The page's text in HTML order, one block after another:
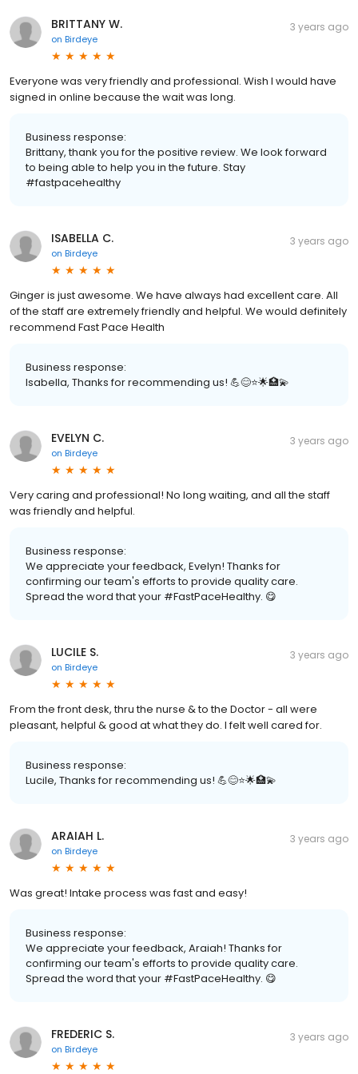
BRITTANY W.
on Birdeye
3 years ago
Everyone was very friendly and professional. Wish I would have
signed in online because the wait was long.
Business response:
Brittany, thank you for the positive review. We look forward
to being able to help you in the future. Stay
#fastpacehealthy
ISABELLA C.
on Birdeye
3 years ago
Ginger is just awesome. We have always had excellent care. All
of the staff are extremely friendly and helpful. We would definitely
recommend Fast Pace Health
Business response:
Isabella, Thanks for recommending us! 💪😊⭐️🌟🏥💫
EVELYN C.
on Birdeye
3 years ago
Very caring and professional! No long waiting, and all the staff
was friendly and helpful.
Business response:
We appreciate your feedback, Evelyn! Thanks for
confirming our team's efforts to provide quality care.
Spread the word that your #FastPaceHealthy. 😋
LUCILE S.
on Birdeye
3 years ago
From the front desk, thru the nurse & to the Doctor - all were
pleasant, helpful & good at what they do. I felt well cared for.
Business response:
Lucile, Thanks for recommending us! 💪😊⭐️🌟🏥💫
ARAIAH L.
on Birdeye
3 years ago
Was great! Intake process was fast and easy!
Business response:
We appreciate your feedback, Araiah! Thanks for
confirming our team's efforts to provide quality care.
Spread the word that your #FastPaceHealthy. 😋
FREDERIC S.
on Birdeye
3 years ago